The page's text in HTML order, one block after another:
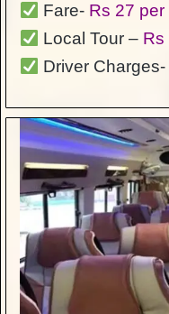
Fare- Rs 27 per
Local Tour – Rs
Driver Charges-